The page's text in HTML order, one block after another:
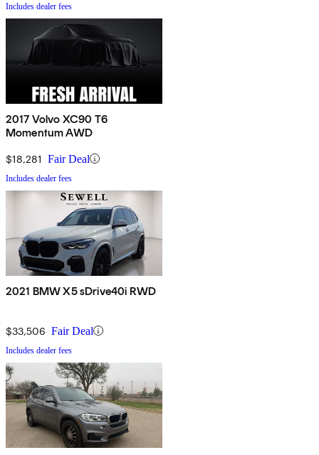
Includes dealer fees
2017 Volvo XC90 T6
Momentum AWD
$18,281 Fair Deal
Includes dealer fees
2021 BMW X5 sDrive40i RWD
$33,506 Fair Deal
Includes dealer fees